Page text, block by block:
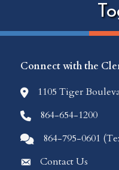
Connect with the
location icon
1105 Tiger
Phone icon
864-654-1200
Comments icon
864-795-0601
Envelope Icon
Contact Us